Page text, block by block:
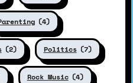
(4)
(2) Politics (7)
Rock Music (4)